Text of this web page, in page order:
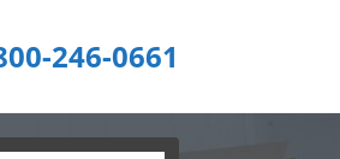
246-0661